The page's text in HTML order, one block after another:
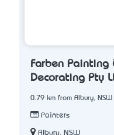
Farben Painting
Decorating Pty
0.79 km from Albury, NSW
Painters
Albury, NSW